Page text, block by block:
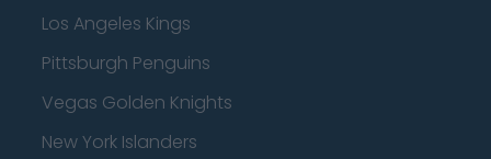
Los Angeles Kings
Pittsburgh Penguins
Vegas Golden Knights
New York Islanders